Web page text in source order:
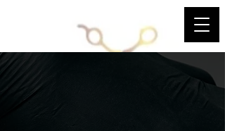
TRANSITIONS